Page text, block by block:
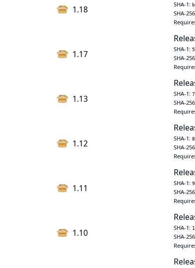
1.18 SHA-1:
SHA-
1.17 SHA-1:
SHA-
1.13 SHA-1:
SHA-
1.12 SHA-1:
SHA-
1.11 SHA-1:
SHA-
1.10 SHA-1:
SHA-